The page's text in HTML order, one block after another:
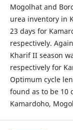
Mogolhat and
urea inventory in
23 days for
respectively.
Kharif II season
respectively for
Optimum cycle
found as to be 10
Kamardoho,